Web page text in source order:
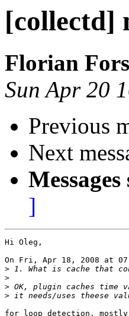
[collectd]
Florian
Sun Apr 20
Previous
Next
]
Hi Oleg,
On Fri, Apr 18, 2008 at
>
>
>
>
for loop detection,